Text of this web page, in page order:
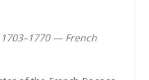
— French